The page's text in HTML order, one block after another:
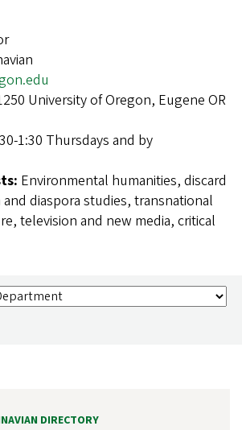
University of Oregon, Eugene OR
1:30 Thursdays and by
Environmental humanities, discard
diaspora studies, transnational
television and new media, critical
DIRECTORY